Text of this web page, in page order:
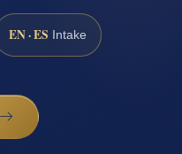
EN · ES Intake